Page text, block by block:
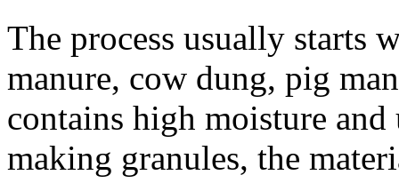
The process usually starts
manure, cow dung, pig
contains high moisture
making granules, the